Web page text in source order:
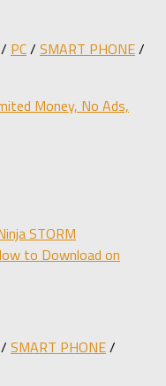
/ PC/ SMART PHONE/
Money, No Ads,
STORM
to Download on
/ SMART PHONE/